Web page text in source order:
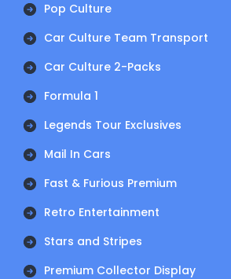
Pop Culture
Car Culture Team Transport
Car Culture 2-Packs
Formula 1
Legends Tour Exclusives
Mail In Cars
Fast & Furious Premium
Retro Entertainment
Stars and Stripes
Premium Collector Display